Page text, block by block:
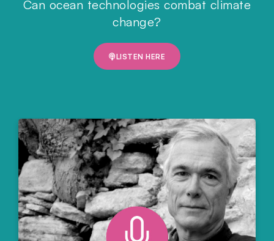
Can ocean technologies combat climate
change?
LISTEN HERE